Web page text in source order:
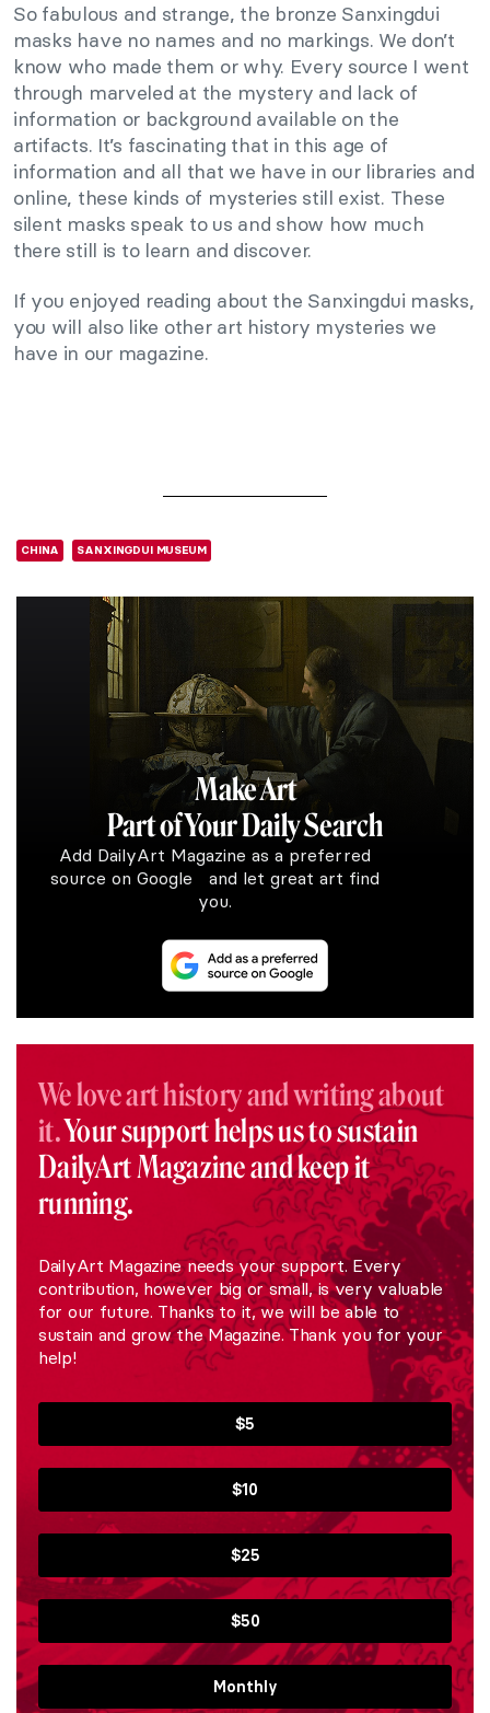
So fabulous and strange, the bronze Sanxingdui
masks have no names and no markings. We don’t
know who made them or why. Every source I went
through marveled at the mystery and lack of
information or background available on the
artifacts. It’s fascinating that in this age of
information and all that we have in our libraries and
online, these kinds of mysteries still exist. These
silent masks speak to us and show how much
there still is to learn and discover.
If you enjoyed reading about the Sanxingdui masks,
you will also like other art history mysteries we
have in our magazine.
CHINA SANXINGDUI MUSEUM
Make Art
Part of Your Daily Search
Add DailyArt Magazine as a preferred
source on Google and let great art find
you.
We love art history and writing about
it.Your support helps us to sustain
DailyArt Magazine and keep it
running.
DailyArt Magazine needs your support. Every
contribution, however big or small, is very valuable
for our future. Thanks to it, we will be able to
sustain and grow the Magazine. Thank you for your
help!
$5
$10
$25
$50
Monthly